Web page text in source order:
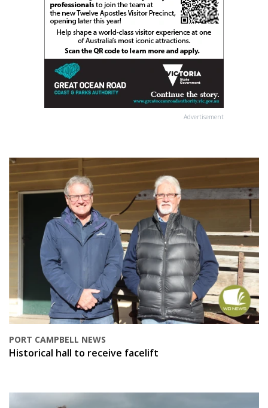
Advertisement
PORT CAMPBELL NEWS
Historical hall to receive facelift